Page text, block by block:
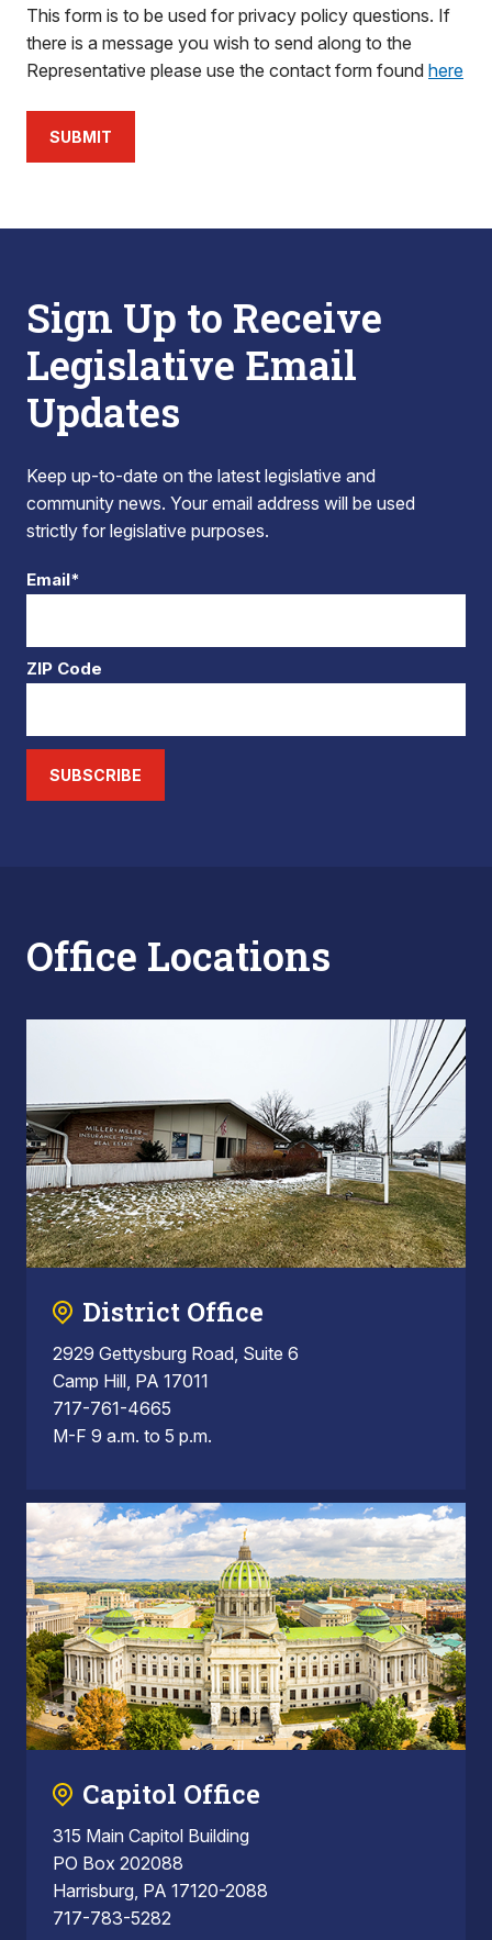
This form is to be used for privacy policy questions. If
there is a message you wish to send along to the
Representative please use the contact form found here
SUBMIT
Sign Up to Receive
Legislative Email
Updates
Keep up-to-date on the latest legislative and
community news. Your email address will be used
strictly for legislative purposes.
Email*
ZIP Code
SUBSCRIBE
Office Locations
District Office
2929 Gettysburg Road, Suite 6
Camp Hill, PA 17011
717-761-4665
M-F 9 a.m. to 5 p.m.
Capitol Office
315 Main Capitol Building
PO Box 202088
Harrisburg, PA 17120-2088
717-783-5282